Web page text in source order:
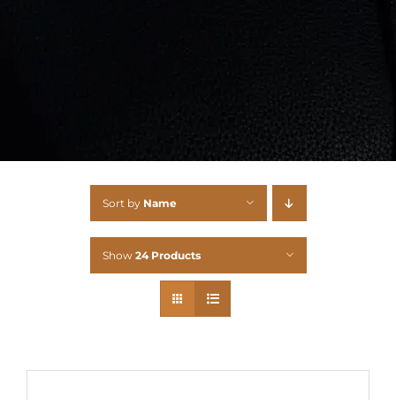
Sort by Name
Show 24 Products